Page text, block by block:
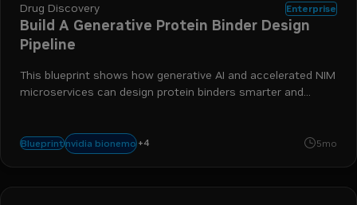
Drug Discovery Enterprise
Build A Generative Protein Binder Design
Pipeline
This blueprint shows how generative AI and accelerated NIM
microservices can design protein binders smarter and
Blueprintnvidia bionemo +4
bionemobiology drug discovery5mo